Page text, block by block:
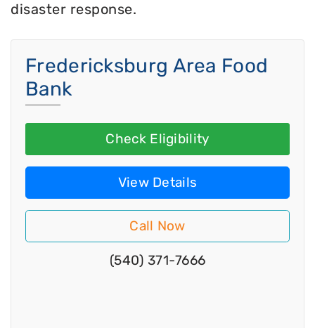
disaster response.
Fredericksburg Area Food
Bank
Check Eligibility
View Details
Call Now
(540) 371-7666